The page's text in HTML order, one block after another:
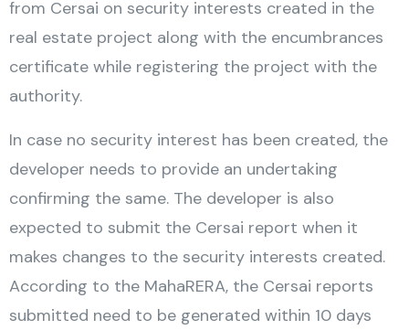
from Cersai on security interests created in the
real estate project along with the encumbrances
certificate while registering the project with the
authority.
In case no security interest has been created, the
developer needs to provide an undertaking
confirming the same. The developer is also
expected to submit the Cersai report when it
makes changes to the security interests created.
According to the MahaRERA, the Cersai reports
submitted need to be generated within 10 days